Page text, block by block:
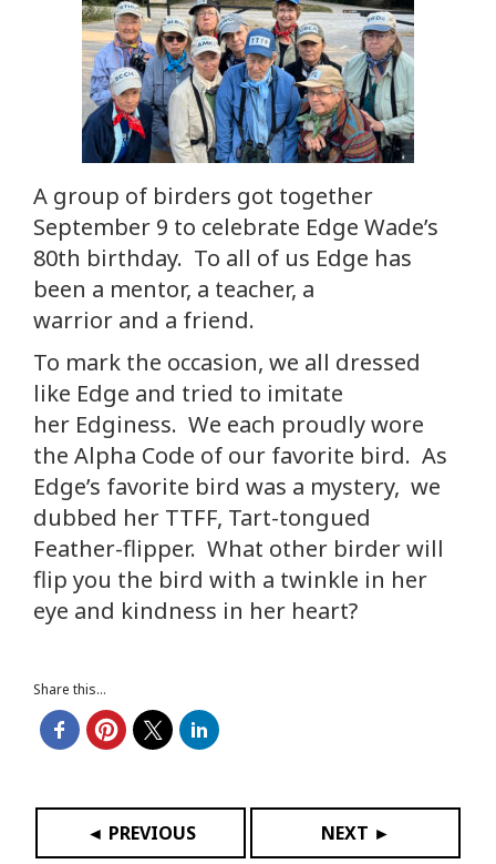
A group of birders got together
September 9 to celebrate Edge Wade’s
80th birthday. To all of us Edge has
been a mentor, a teacher, a
warrior and a friend.
To mark the occasion, we all dressed
like Edge and tried to imitate
her Edginess. We each proudly wore
the Alpha Code of our favorite bird. As
Edge’s favorite bird was a mystery, we
dubbed her TTFF, Tart-tongued
Feather-flipper. What other birder will
flip you the bird with a twinkle in her
eye and kindness in her heart?
Share this...
◄ PREVIOUS NEXT ►